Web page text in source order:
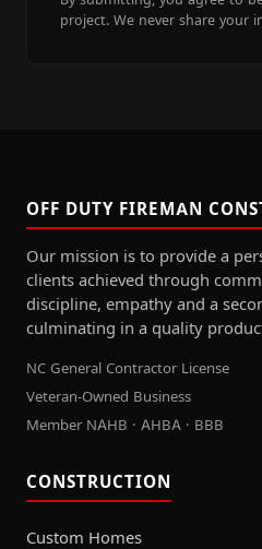
project. We never share your
OFF DUTY FIREMAN
Our mission is to provide a
clients achieved through
discipline, empathy and a
culminating in a quality
NC General Contractor License
Veteran-Owned Business
Member NAHB · AHBA · BBB
CONSTRUCTION
Custom Homes